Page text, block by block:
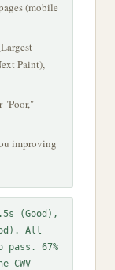
(mobile
Paint),
"Poor,"
improving
(Good),
All
67%